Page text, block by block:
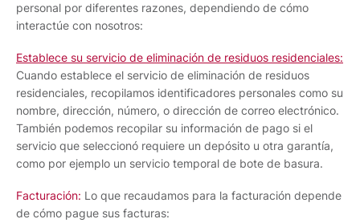
personal por diferentes razones, dependiendo de cómo
interactúe con nosotros:
Establece su servicio de eliminación de residuos residenciales:
Cuando establece el servicio de eliminación de residuos
residenciales, recopilamos identificadores personales como su
nombre, dirección, número, o dirección de correo electrónico.
También podemos recopilar su información de pago si el
servicio que seleccionó requiere un depósito u otra garantía,
como por ejemplo un servicio temporal de bote de basura.
Facturación: Lo que recaudamos para la facturación depende
de cómo pague sus facturas: